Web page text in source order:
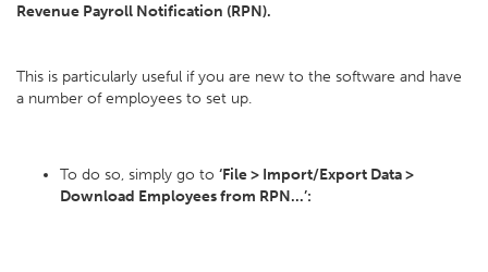
Revenue Payroll Notification (RPN).
This is particularly useful if you are new to the software and have
a number of employees to set up.
To do so, simply go to ‘File > Import/Export Data >
Download Employees from RPN...’: